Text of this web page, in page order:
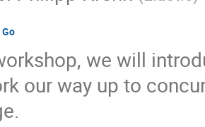
we will
our way up to